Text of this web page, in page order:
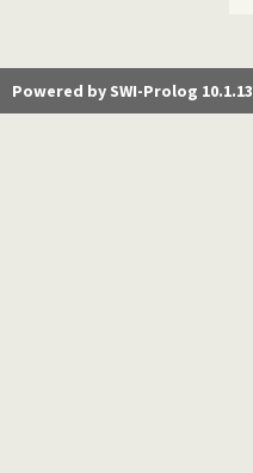
Powered by SWI-Prolog 10.1.13